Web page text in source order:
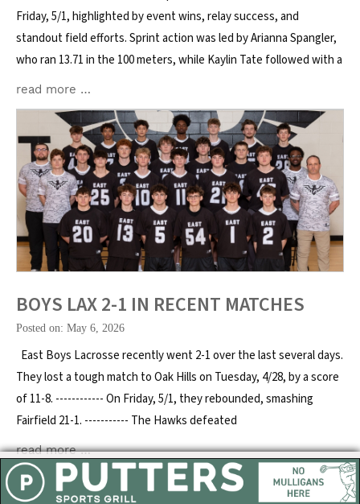
Friday, 5/1, highlighted by event wins, relay success, and
standout field efforts. Sprint action was led by Arianna Spangler,
who ran 13.71 in the 100 meters, while Kaylin Tate followed with a
read more …
BOYS LAX 2-1 IN RECENT MATCHES
Posted on: May 6, 2026
East Boys Lacrosse recently went 2-1 over the last several days.
They lost a tough match to Oak Hills on Tuesday, 4/28, by a score
of 11-8. ------------ On Friday, 5/1, they rebounded, smashing
Fairfield 21-1. ----------- The Hawks defeated
read more …